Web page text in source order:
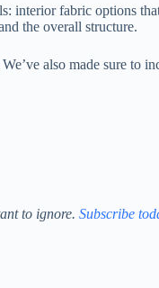
interior fabric options
the overall structure.
also made sure to
to ignore. Subscribe